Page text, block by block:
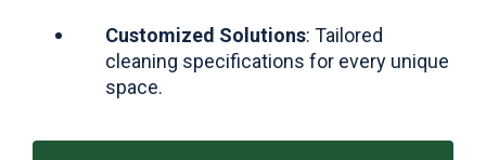
Customized Solutions: Tailored
cleaning specifications for every unique
space.